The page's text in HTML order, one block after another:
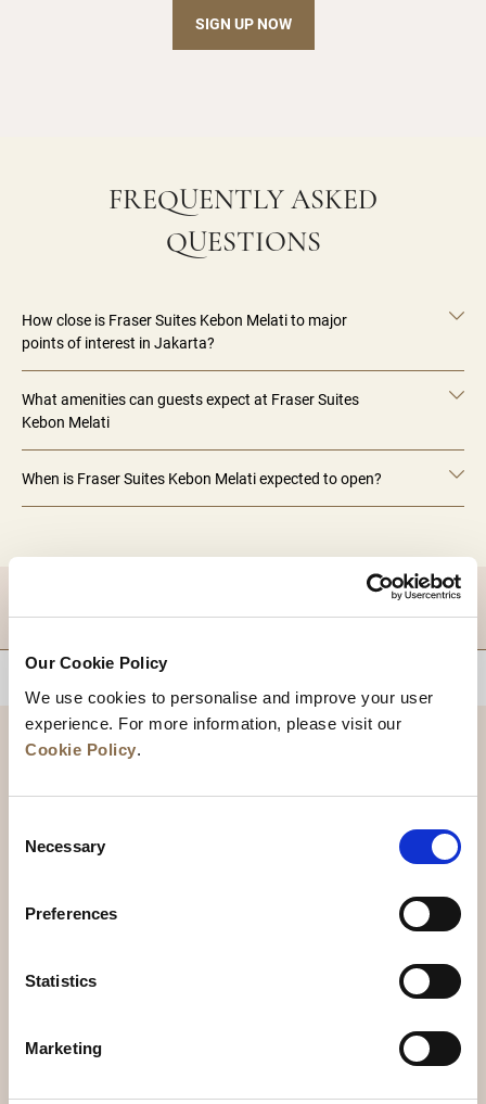
Our Cookie Policy
We use cookies to personalise and improve your user
experience. For more information, please visit our
Cookie Policy.
Selection
Necessary
Preferences
Statistics
Marketing
SIGN UP NOW
FREQUENTLY ASKED
QUESTIONS
How close is Fraser Suites Kebon Melati to major
points of interest in Jakarta?
What amenities can guests expect at Fraser Suites
Kebon Melati
When is Fraser Suites Kebon Melati expected to open?
News